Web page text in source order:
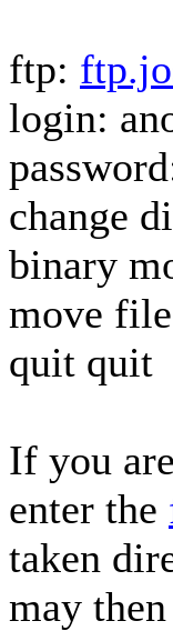
ftp:
login:
change
binary
move
quit quit
If you
enter the
taken
may